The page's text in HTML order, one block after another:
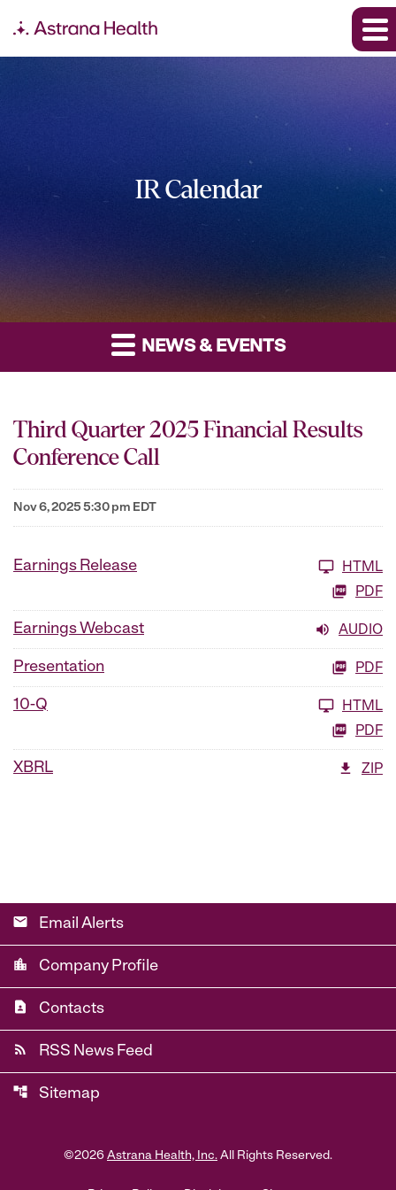
IR Calendar
NEWS & EVENTS
Third Quarter 2025 Financial Results
Conference Call
Nov 6, 2025 5:30 pm EDT
Earnings Release
HTML
PDF
Earnings Webcast AUDIO
Presentation PDF
10-Q
HTML
PDF
XBRL ZIP
email Email Alerts
location_city Company Profile
contact_page Contacts
rss_feed RSS News Feed
account_tree Sitemap
©2026 Astrana Health, Inc. All Rights Reserved.